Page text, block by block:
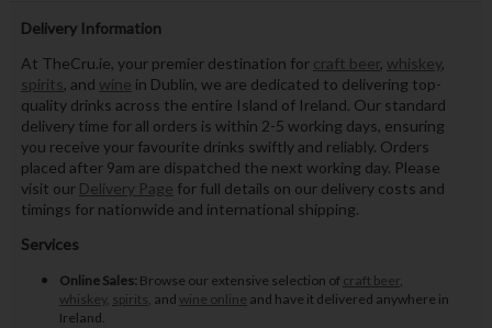
Delivery Information
At TheCru.ie, your premier destination for craft beer, whiskey,
spirits, and wine in Dublin, we are dedicated to delivering top-
quality drinks across the entire Island of Ireland. Our standard
delivery time for all orders is within 2-5 working days, ensuring
you receive your favourite drinks swiftly and reliably. Orders
placed after 9am are dispatched the next working day. Please
visit our Delivery Page for full details on our delivery costs and
timings for nationwide and international shipping.
Services
Online Sales:Browse our extensive selection of craft beer ,
whiskey, spirits, and wine online and have it delivered anywhere in
Ireland.